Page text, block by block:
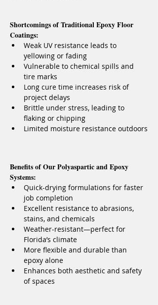
Shortcomings of Traditional Epoxy Floor
Coatings:
Weak UV resistance leads to
yellowing or fading
Vulnerable to chemical spills and
tire marks
Long cure time increases risk of
project delays
Brittle under stress, leading to
flaking or chipping
Limited moisture resistance outdoors
Benefits of Our Polyaspartic and Epoxy
Systems:
Quick-drying formulations for faster
job completion
Excellent resistance to abrasions,
stains, and chemicals
Weather-resistant—perfect for
Florida’s climate
More flexible and durable than
epoxy alone
Enhances both aesthetic and safety
of spaces